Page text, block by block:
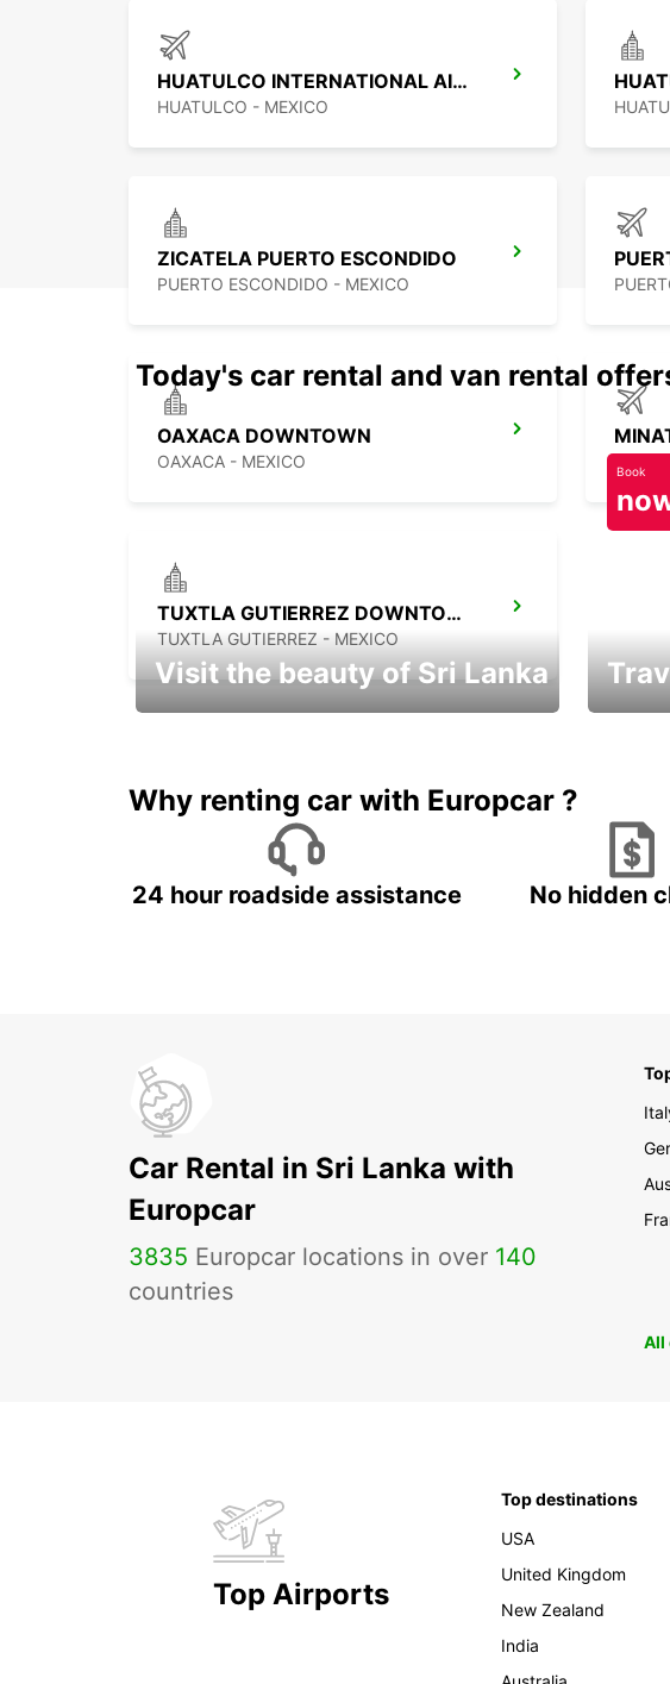
HUATULCO INTERNATIONAL AIRPORT
HUATULCO - MEXICO
ZICATELA PUERTO ESCONDIDO
PUERTO ESCONDIDO - MEXICO
OAXACA DOWNTOWN
OAXACA - MEXICO
TUXTLA GUTIERREZ DOWNTOWN
TUXTLA GUTIERREZ - MEXICO
Today's car rental and van rental
Visit the beauty of Sri Lanka
Book
Why renting car with Europcar ?
24 hour roadside assistance No hidden
Car Rental in Sri Lanka with
Europcar
3835 Europcar locations in over 140
countries
All
Top Airports
Top destinations
USA
United Kingdom
New Zealand
India